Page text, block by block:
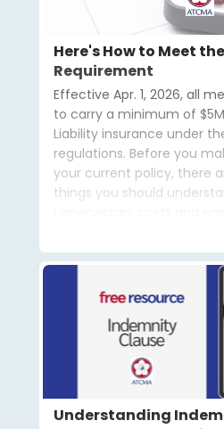
Here's How to Meet
Requirement
Effective Apr. 1, 2026, all
to carry a minimum of
Liability insurance under
regulations. Before you
your current policy, there
things you should
Understanding